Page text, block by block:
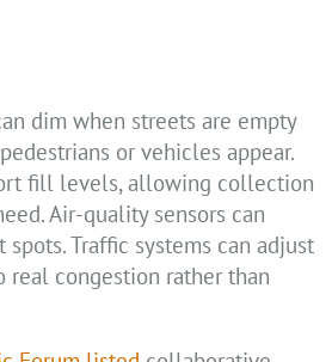
dim when streets are empty
or vehicles appear.
fill levels, allowing collection
Air-quality sensors can
Traffic systems can adjust
real congestion rather than